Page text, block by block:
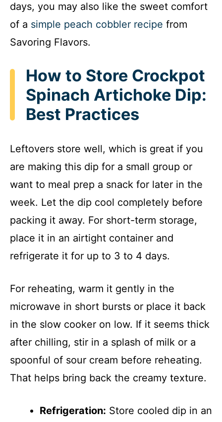
days, you may also like the sweet comfort
of a simple peach cobbler recipe from
Savoring Flavors.
How to Store Crockpot
Spinach Artichoke Dip:
Best Practices
Leftovers store well, which is great if you
are making this dip for a small group or
want to meal prep a snack for later in the
week. Let the dip cool completely before
packing it away. For short-term storage,
place it in an airtight container and
refrigerate it for up to 3 to 4 days.
For reheating, warm it gently in the
microwave in short bursts or place it back
in the slow cooker on low. If it seems thick
after chilling, stir in a splash of milk or a
spoonful of sour cream before reheating.
That helps bring back the creamy texture.
Refrigeration: Store cooled dip in an